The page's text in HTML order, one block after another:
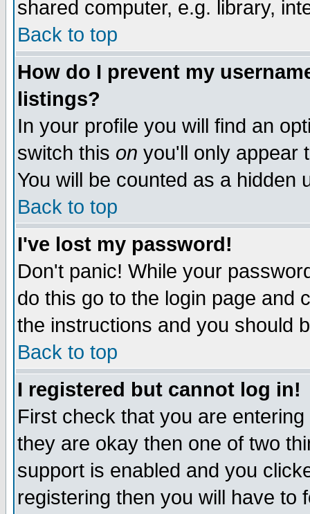
shared computer, e.g. library,
Back to top
How do I prevent my
listings?
In your profile you will find an
switch this on you'll only appear
You will be counted as a hidden
Back to top
I've lost my password!
Don't panic! While your
do this go to the login page and
the instructions and you should
Back to top
I registered but cannot log in!
First check that you are
they are okay then one of two
support is enabled and you
registering then you will have to